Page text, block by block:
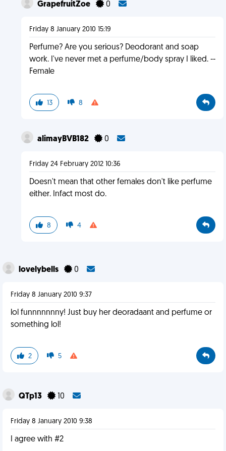
GrapefruitZoe 0
Friday 8 January 2010 15:19
Perfume? Are you serious? Deodorant and soap
work. I've never met a perfume/body spray I liked. --
Female
13 8
alimayBVB182 0
Friday 24 February 2012 10:36
Doesn't mean that other females don't like perfume
either. Infact most do.
8 4
lovelybells 0
Friday 8 January 2010 9:37
lol funnnnnnny! Just buy her deoradaant and perfume or
something lol!
2 5
QTp13 10
Friday 8 January 2010 9:38
I agree with #2